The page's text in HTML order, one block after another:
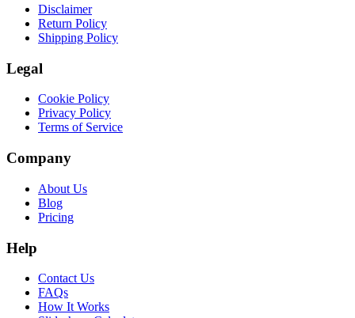
Disclaimer
Return Policy
Shipping Policy
Legal
Cookie Policy
Privacy Policy
Terms of Service
Company
About Us
Blog
Pricing
Help
Contact Us
FAQs
How It Works